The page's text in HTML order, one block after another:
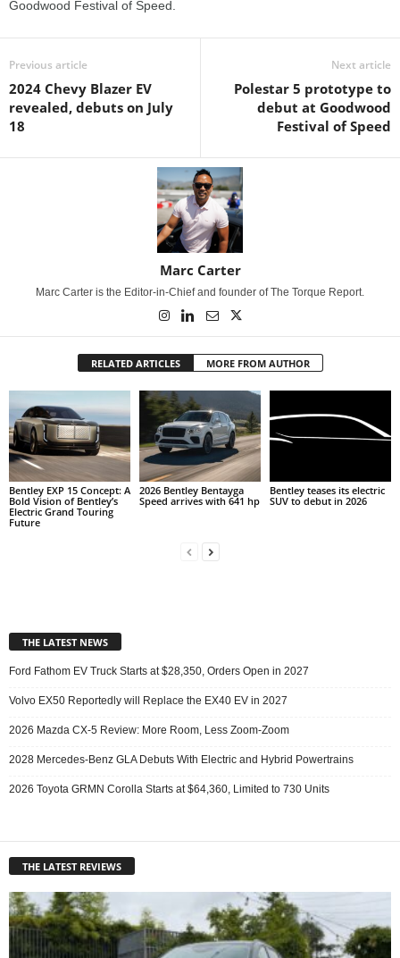
Goodwood Festival of Speed.
Previous article
2024 Chevy Blazer EV
revealed, debuts on July
18
Next article
Polestar 5 prototype to
debut at Goodwood
Festival of Speed
Marc Carter
Marc Carter is the Editor-in-Chief and founder of The Torque Report.
RELATED ARTICLES MORE FROM AUTHOR
Bentley EXP 15 Concept: A
Bold Vision of Bentley’s
Electric Grand Touring
Future
2026 Bentley Bentayga
Speed arrives with 641 hp
Bentley teases its electric
SUV to debut in 2026
THE LATEST NEWS
Ford Fathom EV Truck Starts at $28,350, Orders Open in 2027
Volvo EX50 Reportedly will Replace the EX40 EV in 2027
2026 Mazda CX-5 Review: More Room, Less Zoom-Zoom
2028 Mercedes-Benz GLA Debuts With Electric and Hybrid Powertrains
2026 Toyota GRMN Corolla Starts at $64,360, Limited to 730 Units
THE LATEST REVIEWS